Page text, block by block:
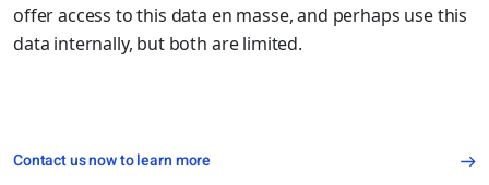
offer access to this data en masse, and perhaps use this
data internally, but both are limited.
Contact us now to learn more